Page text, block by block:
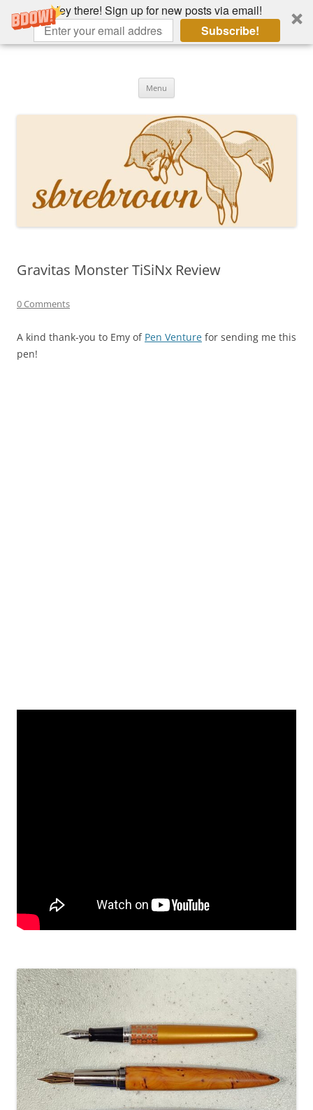
Hey there! Sign up for new posts via email!
Subscribe!
Skip
Menu
Gravitas Monster TiSiNx Review
0 Comments
A kind thank-you to Emy of Pen Venture for sending me this
pen!